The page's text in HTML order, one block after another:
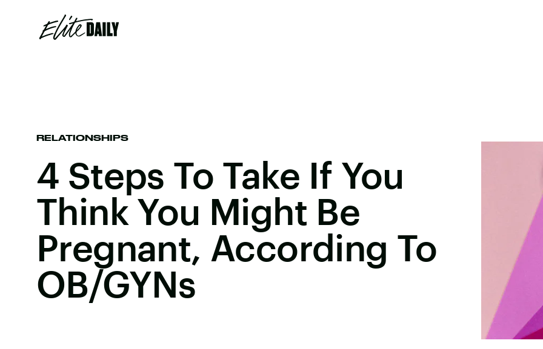
RELATIONSHIPS
4 Steps To Take If You
Think You Might Be
Pregnant, According To
OB/GYNs